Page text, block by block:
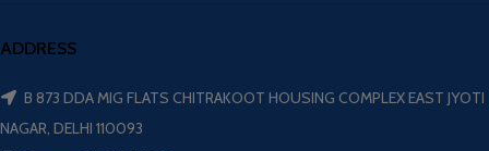
ADDRESS
B 873 DDA MIG FLATS CHITRAKOOT HOUSING COMPLEX EAST JYOTI
NAGAR, DELHI 110093